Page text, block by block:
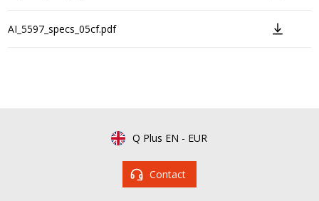
AI_5597_specs_05cf.pdf
Q Plus EN - EUR
Contact